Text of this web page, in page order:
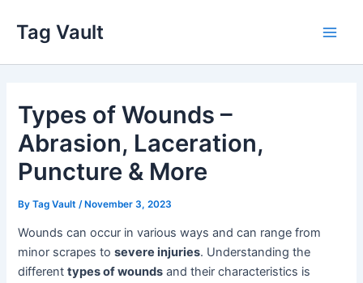
content
Tag Vault
Types of Wounds –
Abrasion, Laceration,
Puncture & More
ByTag Vault /November 3, 2023
Wounds can occur in various ways and can range from
minor scrapes tosevere injuries. Understanding the
differenttypes of wounds and their characteristics is